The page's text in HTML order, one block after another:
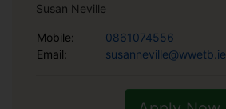
Susan Neville
Mobile:
0861074556
Email:
susanneville@wwetb.ie